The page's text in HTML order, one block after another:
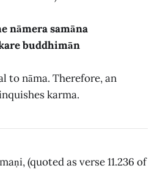
nāmera samāna
buddhimān
to nāma. Therefore, an
karma.
(quoted as verse 11.236 of